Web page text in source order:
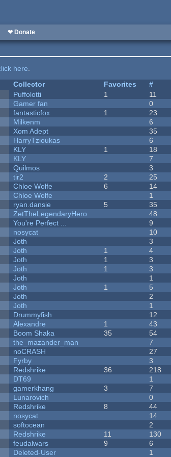
❤ Donate
here.
Collector Favorites #
Puffolotti 1 11
Gamer fan 0
fantasticfox 1 23
Milkenm 6
Xom Adept 35
HarryTzioukas 6
KLY 1 18
KLY 7
Quilmos 3
tir2 2 25
Chloe Wolfe 6 14
Chloe Wolfe 1
ryan.dansie 5 35
ZetTheLegendaryHero 48
You're Perfect ... 9
nosycat 10
Joth 3
Joth 1 4
Joth 1 3
Joth 1 3
Joth 1
Joth 1 5
Joth 2
Joth 1
Drummyfish 12
Alexandre 1 43
Boom Shaka 35 54
the_mazander_man 7
noCRASH 27
Fyrby 3
Redshrike 36 218
DT69 1
gamerkhang 3 7
Lunarovich 0
Redshrike 8 44
nosycat 14
softocean 2
Redshrike 11 130
feudalwars 9 6
Deleted-User 1